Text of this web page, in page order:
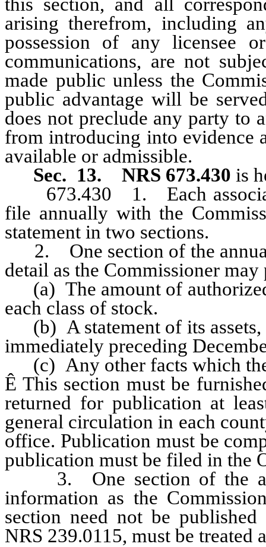
arising therefrom, including
possession of any licensee
communications, are not
made public unless the
public advantage will be
does not preclude any party to
from introducing into evidence
available or admissible.
Sec. 13.
NRS 673.430 is
673.430 1. Each
file annually with the
statement in two sections.
2. One section of the annual
detail as the Commissioner
(a) The amount of authorized
each class of stock.
(b) A statement of its assets,
immediately preceding
(c) Any other facts which the
Ê This section must be
returned for publication at
general circulation in each
office. Publication must be
publication must be filed in the
3. One section of the
information as the
section need not be
NRS 239.0115, must be treated